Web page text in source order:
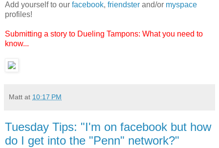
Add yourself to our facebook, friendster and/or myspace
profiles!
Submitting a story to Dueling Tampons: What you need to
know...
Matt at 10:17 PM
Tuesday Tips: "I'm on facebook but how
do I get into the "Penn" network?"